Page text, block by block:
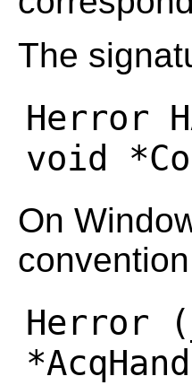
The
Herror
On
Herror